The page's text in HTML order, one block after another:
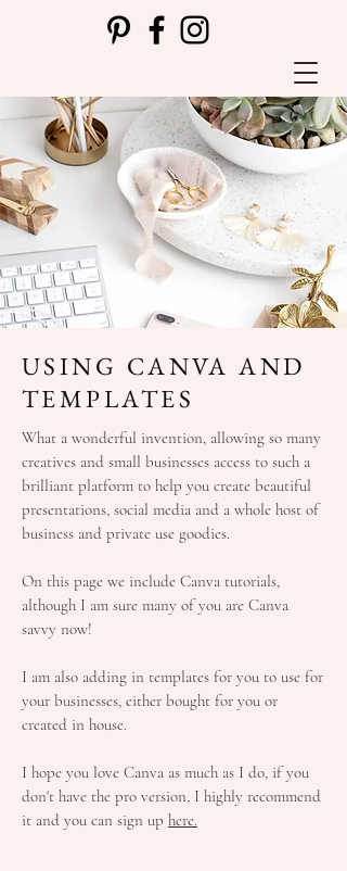
USING CANVA AND
TEMPLATES
What a wonderful invention, allowing so many
creatives and small businesses access to such a
brilliant platform to help you create beautiful
presentations, social media and a whole host of
business and private use goodies.
On this page we include Canva tutorials,
although I am sure many of you are Canva
savvy now!
I am also adding in templates for you to use for
your businesses, either bought for you or
created in house.
I hope you love Canva as much as I do, if you
don't have the pro version, I highly recommend
it and you can sign up here.